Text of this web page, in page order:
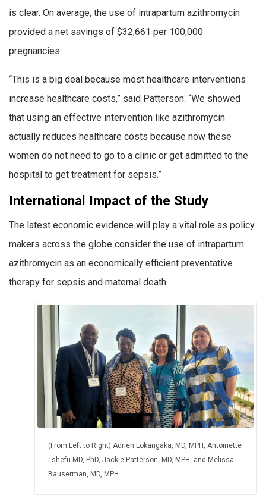
is clear. On average, the use of intrapartum azithromycin
provided a net savings of $32,661 per 100,000
pregnancies.
“This is a big deal because most healthcare interventions
increase healthcare costs,” said Patterson. “We showed
that using an effective intervention like azithromycin
actually reduces healthcare costs because now these
women do not need to go to a clinic or get admitted to the
hospital to get treatment for sepsis.”
International Impact of the Study
The latest economic evidence will play a vital role as policy
makers across the globe consider the use of intrapartum
azithromycin as an economically efficient preventative
therapy for sepsis and maternal death.
(From Left to Right) Adrien Lokangaka, MD, MPH, Antoinette
Tshefu MD, PhD, Jackie Patterson, MD, MPH, and Melissa
Bauserman, MD, MPH.